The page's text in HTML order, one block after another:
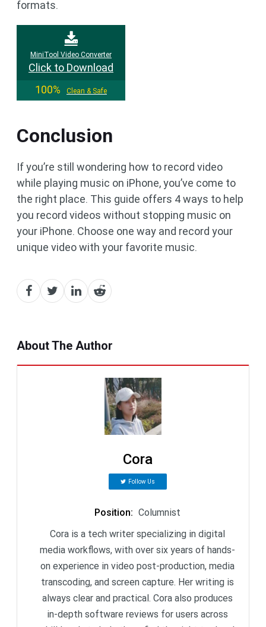
formats.
MiniTool Video Converter
Click to Download
100%
Clean & Safe
Conclusion
If you’re still wondering how to record video
while playing music on iPhone, you’ve come to
the right place. This guide offers 4 ways to help
you record videos without stopping music on
your iPhone. Choose one way and record your
unique video with your favorite music.
About The Author
Cora
Follow Us
Position: Columnist
Cora is a tech writer specializing in digital
media workflows, with over six years of hands-
on experience in video post-production, media
transcoding, and screen capture. Her writing is
always clear and practical. Cora also produces
in-depth software reviews for users across